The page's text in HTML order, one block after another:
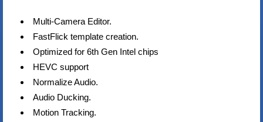
Multi-Camera Editor.
FastFlick template creation.
Optimized for 6th Gen Intel chips
HEVC support
Normalize Audio.
Audio Ducking.
Motion Tracking.